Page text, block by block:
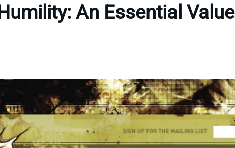
Humility: An Essential Value